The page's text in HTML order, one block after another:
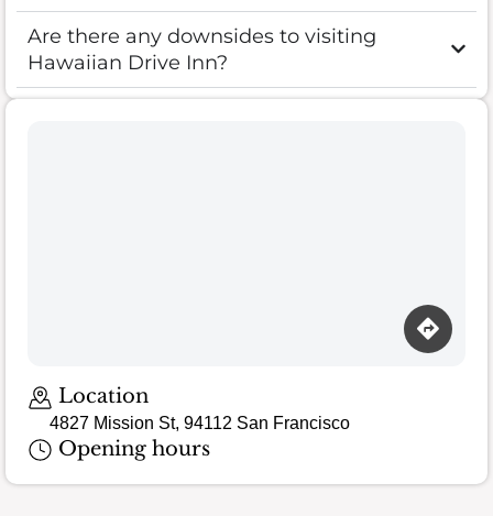
Are there any downsides to visiting
Hawaiian Drive Inn?
Location
4827 Mission St, 94112 San Francisco
Opening hours